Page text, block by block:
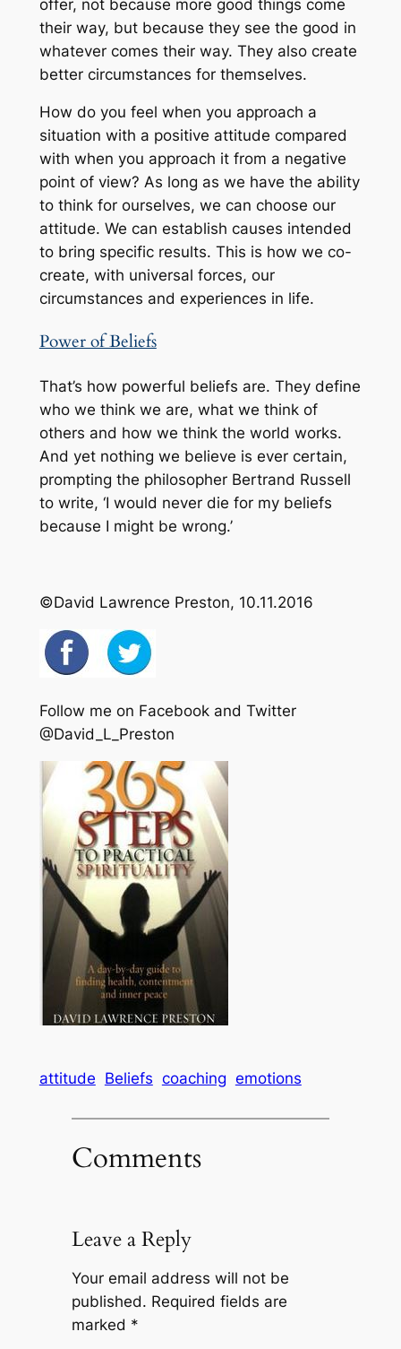
offer, not because more good things come
their way, but because they see the good in
whatever comes their way. They also create
better circumstances for themselves.
How do you feel when you approach a
situation with a positive attitude compared
with when you approach it from a negative
point of view? As long as we have the ability
to think for ourselves, we can choose our
attitude. We can establish causes intended
to bring specific results. This is how we co-
create, with universal forces, our
circumstances and experiences in life.
Power of Beliefs
That’s how powerful beliefs are. They define
who we think we are, what we think of
others and how we think the world works.
And yet nothing we believe is ever certain,
prompting the philosopher Bertrand Russell
to write, ‘I would never die for my beliefs
because I might be wrong.’
©David Lawrence Preston, 10.11.2016
Follow me on Facebook and Twitter
@David_L_Preston
attitude Beliefs coaching emotions
Comments
Leave a Reply
Your email address will not be
published. Required fields are
marked *